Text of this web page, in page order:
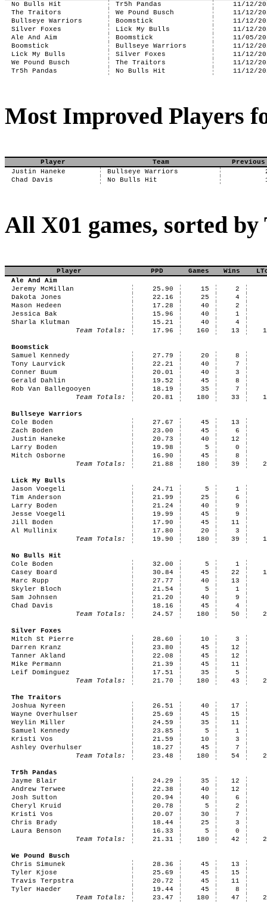
No Bulls Hit
Tr5h Pandas
11/12/
The Traitors
We Pound Busch
11/12/
Bullseye Warriors
Boomstick
11/12/
Silver Foxes
Lick My Bulls
11/12/
Ale And Aim
Boomstick
11/05/
Boomstick
Bullseye Warriors
11/12/
Lick My Bulls
Silver Foxes
11/12/
We Pound Busch
The Traitors
11/12/
Tr5h Pandas
No Bulls Hit 11/12/
Most Improved Players
Player Team
Previous
Justin Haneke
Bullseye Warriors
Chad Davis
No Bulls Hit
All X01 games, sorted by
Player PPD Games Wins
Ale And Aim
Jeremy McMillan
25.90 15
2
Dakota Jones
22.16 25
4
Mason Hedeen
17.28 40
2
Jessica Bak
15.96 40
1
Sharla Klutman
15.21 40
4
Team Totals:
17.96 160 13
Boomstick
Samuel Kennedy
27.79 20
8
Tony Laurvick
22.21 40
7
Conner Buum
20.01 40
3
Gerald Dahlin
19.52 45
8
Rob Van Ballegooyen
18.19 35
7
Team Totals:
20.81 180 33
Bullseye Warriors
Cole Boden
27.67 45
13
Zach Boden
23.00 45
6
Justin Haneke
20.73 40
12
Larry Boden
19.98 5
0
Mitch Osborne
16.90 45
8
Team Totals:
21.88 180 39
Lick My Bulls
Jason Voegeli
24.71 5
1
Tim Anderson
21.99 25
6
Larry Boden
21.24 40
9
Jesse Voegeli
19.99 45
9
Jill Boden
17.90 45
11
Al Mullinix
17.80 20
3
Team Totals:
19.90 180 39
No Bulls Hit
Cole Boden
32.00 5
1
Casey Board
30.84 45 22
Marc Rupp
27.77 40
13
Skyler Bloch
21.54 5
1
Sam Johnsen
21.20 40
9
Chad Davis
18.16 45
4
Team Totals:
24.57 180 50
Silver Foxes
Mitch St Pierre
28.60 10
3
Darren Kranz
23.80 45
12
Tanner Akland
22.08 45
12
Mike Permann
21.39 45
11
Leif Dominguez
17.51 35
5
Team Totals:
21.70 180 43
The Traitors
Joshua Nyreen
26.51 40
17
Wayne Overhulser
25.69 45
15
Weylin Miller
24.59 35
11
Samuel Kennedy
23.85 5
1
Kristi Vos
21.59 10
3
Ashley Overhulser
18.27 45
7
Team Totals:
23.48 180 54
Tr5h Pandas
Jayme Blair
24.29 35
12
Andrew Terwee
22.38 40
12
Josh Sutton
20.94 40
6
Cheryl Kruid
20.78 5
2
Kristi Vos
20.07 30
7
Chris Brady
18.44 25
3
Laura Benson
16.33 5
0
Team Totals:
21.31 180 42
We Pound Busch
Chris Simunek
28.36 45
13
Tyler Kjose
25.69 45
15
Travis Terpstra
20.72 45
11
Tyler Haeder
19.44 45
8
Team Totals:
23.47 180 47